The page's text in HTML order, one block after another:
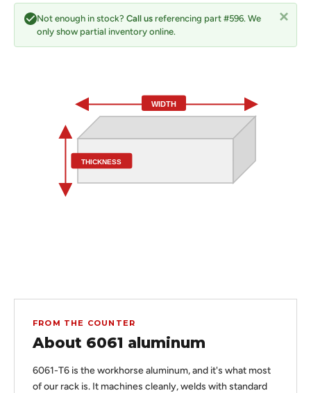
Not enough in stock? Call us referencing part #596. We
only show partial inventory online.
WIDTH
THICKNESS
FROM THE COUNTER
About 6061 aluminum
6061-T6 is the workhorse aluminum, and it's what most
of our rack is. It machines cleanly, welds with standard